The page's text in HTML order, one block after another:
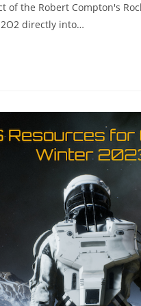
of the Robert Compton's
directly into…